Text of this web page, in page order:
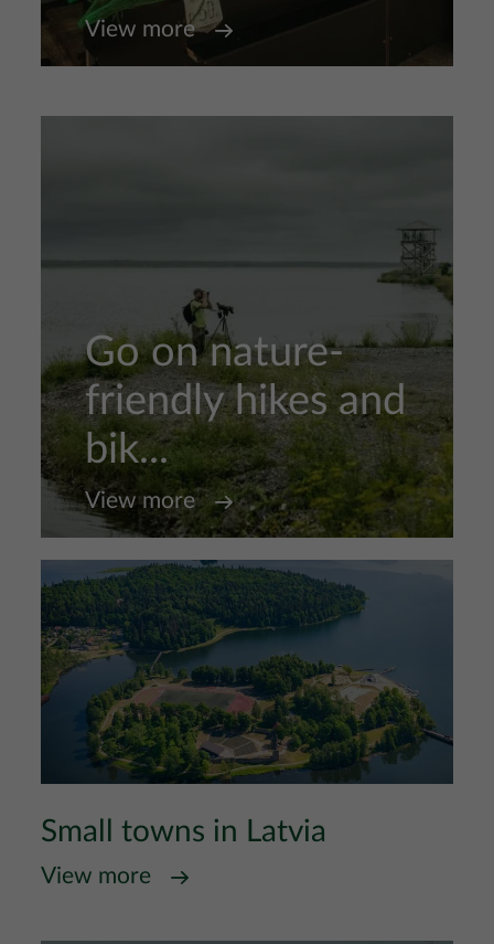
View more
Go on nature-
friendly hikes and
bik...
View more
Small towns in Latvia
View more